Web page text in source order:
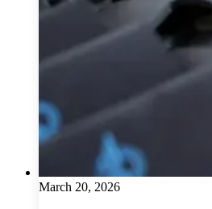
March 20, 2026